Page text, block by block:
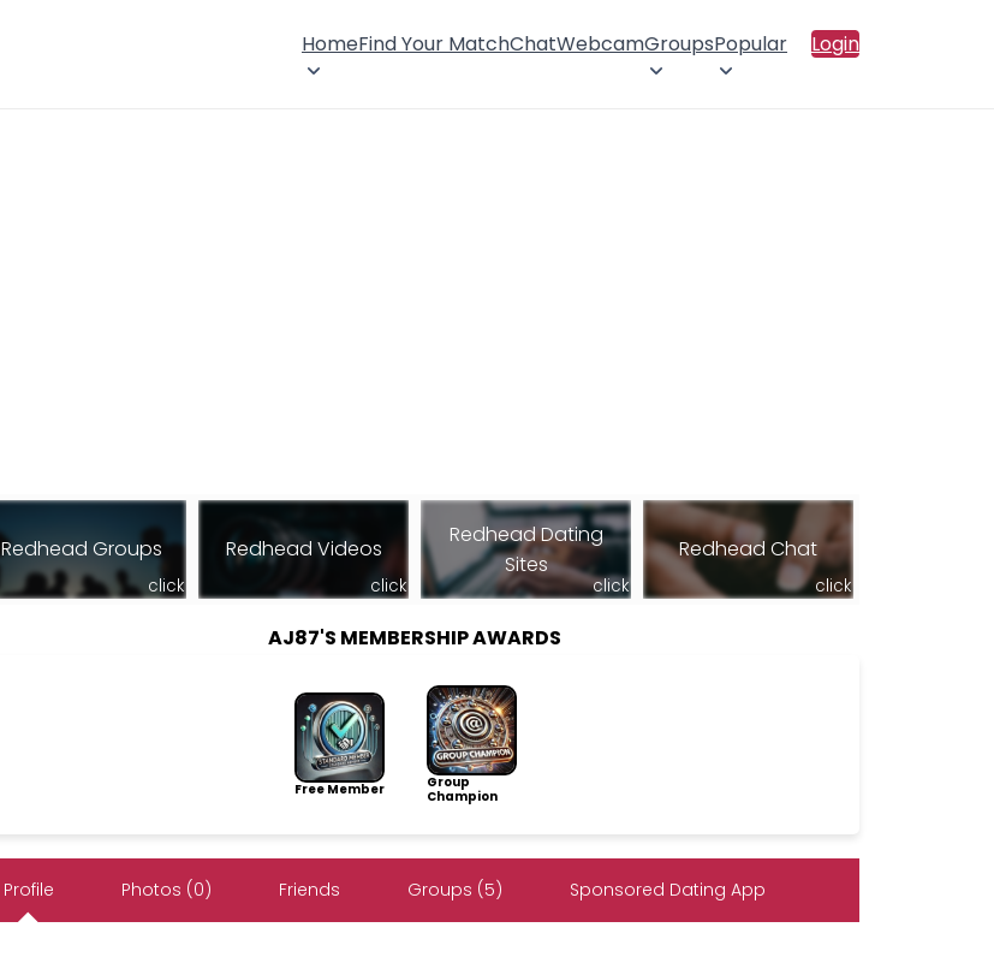
HomeFind Your MatchChatWebcamGroupsPopular Login
Redhead Groups
click
Redhead Videos
click
Redhead Dating
Sites
click
Redhead Chat
click
AJ87'S MEMBERSHIP AWARDS
Free Member
Group
Champion
Profile Photos (0) Friends Groups (5) Sponsored Dating App